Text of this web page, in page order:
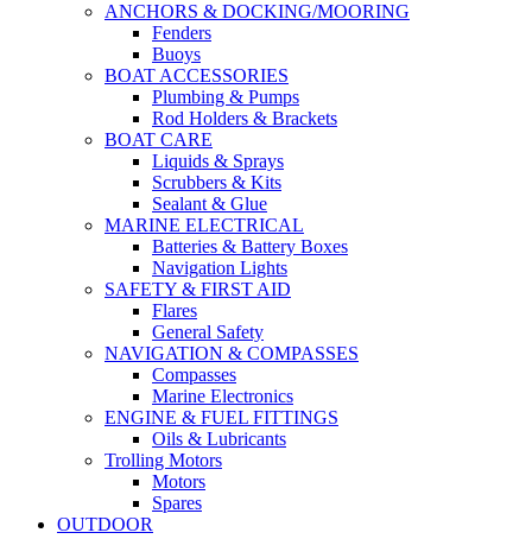
ANCHORS & DOCKING/MOORING
Fenders
Buoys
BOAT ACCESSORIES
Plumbing & Pumps
Rod Holders & Brackets
BOAT CARE
Liquids & Sprays
Scrubbers & Kits
Sealant & Glue
MARINE ELECTRICAL
Batteries & Battery Boxes
Navigation Lights
SAFETY & FIRST AID
Flares
General Safety
NAVIGATION & COMPASSES
Compasses
Marine Electronics
ENGINE & FUEL FITTINGS
Oils & Lubricants
Trolling Motors
Motors
Spares
OUTDOOR